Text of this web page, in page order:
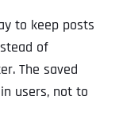
to keep posts
of
The saved
users, not to